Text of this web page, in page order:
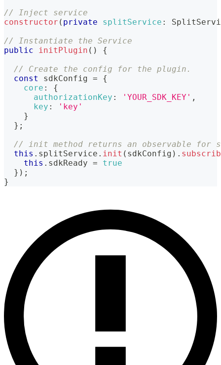
// Inject service
constructor ( private splitService :
// Instantiate the Service
public
initPlugin ( )
{
// Create the config for the plugin.
const
sdkConfig =
{
core :
{
authorizationKey : 'YOUR_SDK_KEY' ,
key :
'key'
}
} ;
// init method returns an observable for
this . splitService . init ( sdkConfig ) .
this . sdkReady =
true
} ) ;
}